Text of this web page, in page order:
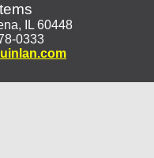
IL 60448
0333